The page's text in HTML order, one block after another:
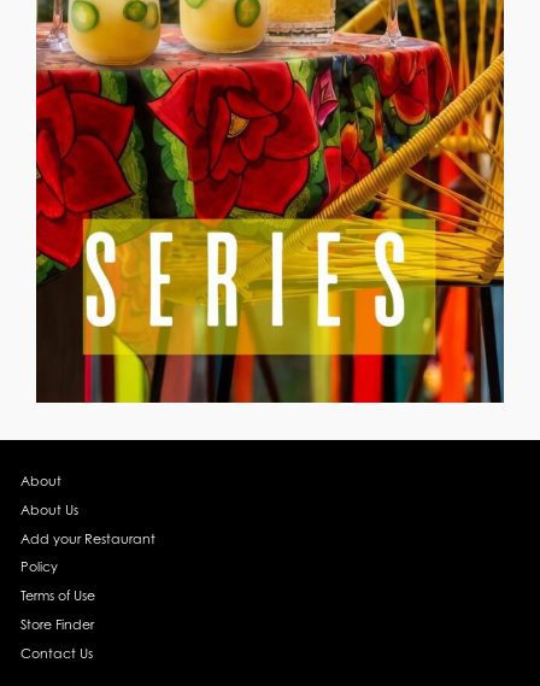
About
About Us
Add your Restaurant
Policy
Terms of Use
Store Finder
Contact Us